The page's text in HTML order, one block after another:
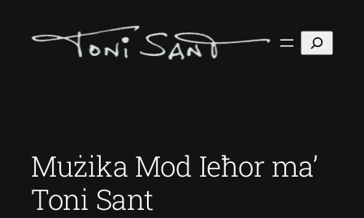
Search
Mużika Mod Ieħor ma’
Toni Sant